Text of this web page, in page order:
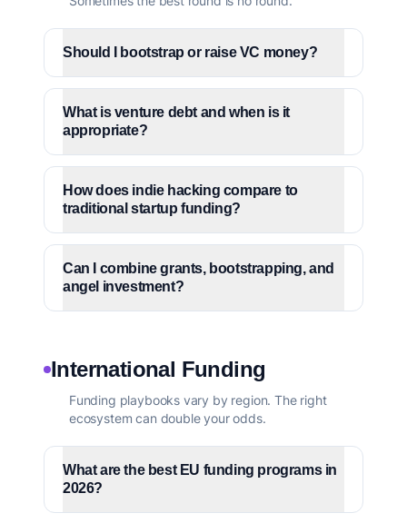
Should I bootstrap or raise VC money?
What is venture debt and when is it
appropriate?
How does indie hacking compare to
traditional startup funding?
Can I combine grants, bootstrapping, and
angel investment?
International Funding
Funding playbooks vary by region. The right
ecosystem can double your odds.
What are the best EU funding programs in
2026?